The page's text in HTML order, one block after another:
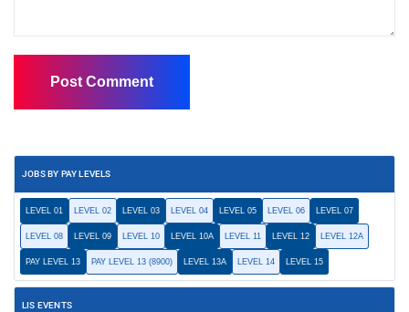
JOBS BY PAY LEVELS
LEVEL 01 LEVEL 02 LEVEL 03 LEVEL 04 LEVEL 05 LEVEL 06 LEVEL 07
LEVEL 08 LEVEL 09 LEVEL 10 LEVEL 10A LEVEL 11 LEVEL 12 LEVEL 12A
PAY LEVEL 13 PAY LEVEL 13 (8900) LEVEL 13A LEVEL 14 LEVEL 15
LIS EVENTS